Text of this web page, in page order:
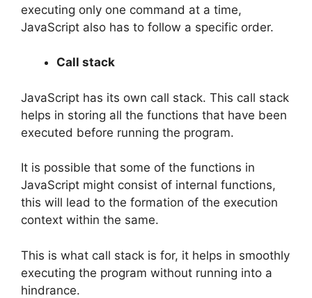
executing only one command at a time,
JavaScript also has to follow a specific order.
Call stack
JavaScript has its own call stack. This call stack
helps in storing all the functions that have been
executed before running the program.
It is possible that some of the functions in
JavaScript might consist of internal functions,
this will lead to the formation of the execution
context within the same.
This is what call stack is for, it helps in smoothly
executing the program without running into a
hindrance.